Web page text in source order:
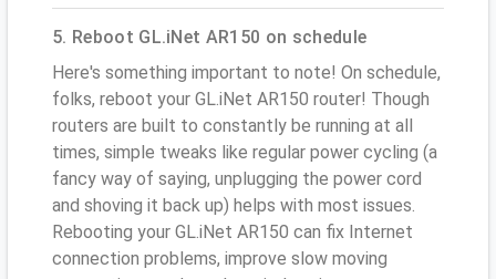
5. Reboot GL.iNet AR150 on schedule
Here's something important to note! On schedule,
folks, reboot your GL.iNet AR150 router! Though
routers are built to constantly be running at all
times, simple tweaks like regular power cycling (a
fancy way of saying, unplugging the power cord
and shoving it back up) helps with most issues.
Rebooting your GL.iNet AR150 can fix Internet
connection problems, improve slow moving